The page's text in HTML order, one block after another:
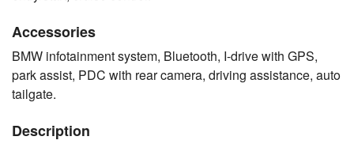
Accessories
BMW infotainment system, Bluetooth, I-drive with GPS,
park assist, PDC with rear camera, driving assistance, auto
tailgate.
Description